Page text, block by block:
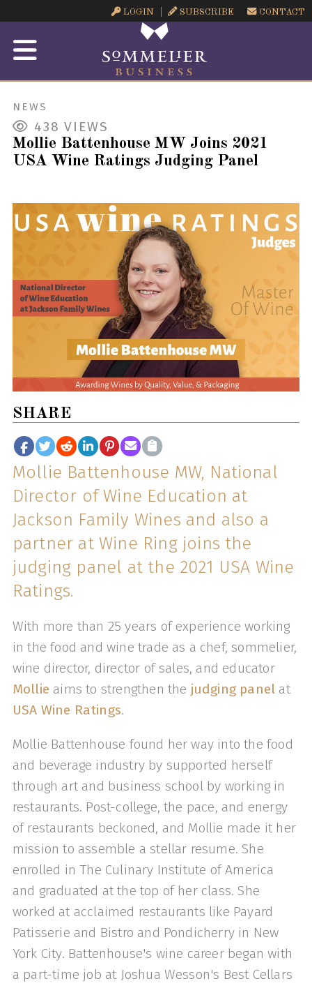
LOGIN SUBSCRIBE CONTACT
NEWS
438 VIEWS
Mollie Battenhouse MW Joins 2021
USA Wine Ratings Judging Panel
SHARE
Mollie Battenhouse MW, National
Director of Wine Education at
Jackson Family Wines and also a
partner at Wine Ring joins the
judging panel at the 2021 USA Wine
Ratings.
With more than 25 years of experience working
in the food and wine trade as a chef, sommelier,
wine director, director of sales, and educator
Mollie aims to strengthen the judging panel at
USA Wine Ratings.
Mollie Battenhouse found her way into the food
and beverage industry by supported herself
through art and business school by working in
restaurants. Post-college, the pace, and energy
of restaurants beckoned, and Mollie made it her
mission to assemble a stellar resume. She
enrolled in The Culinary Institute of America
and graduated at the top of her class. She
worked at acclaimed restaurants like Payard
Patisserie and Bistro and Pondicherry in New
York City. Battenhouse's wine career began with
a part-time job at Joshua Wesson's Best Cellars